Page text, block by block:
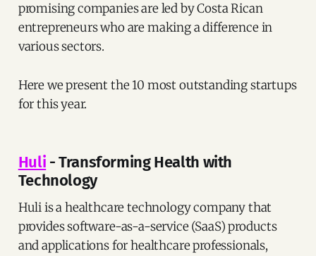
promising companies are led by Costa Rican
entrepreneurs who are making a difference in
various sectors.
Here we present the 10 most outstanding startups
for this year.
Huli - Transforming Health with
Technology
Huli is a healthcare technology company that
provides software-as-a-service (SaaS) products
and applications for healthcare professionals,